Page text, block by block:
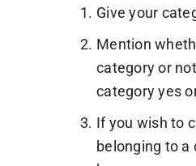
Give your
Mention
category or
category yes
If you wish to
belonging to a